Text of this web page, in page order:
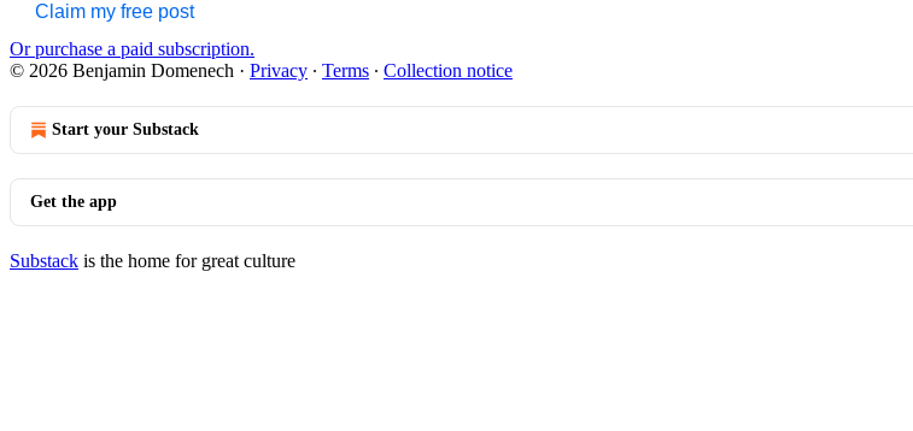
Claim my free post
Or purchase a paid subscription.
© 2026 Benjamin Domenech · Privacy ∙ Terms ∙ Collection notice
Start your Substack
Get the app
Substack is the home for great culture